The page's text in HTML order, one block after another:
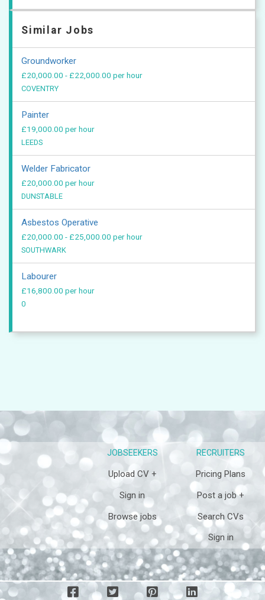
Similar Jobs
Groundworker
£20,000.00 - £22,000.00 per hour
COVENTRY
Painter
£19,000.00 per hour
LEEDS
Welder Fabricator
£20,000.00 per hour
DUNSTABLE
Asbestos Operative
£20,000.00 - £25,000.00 per hour
SOUTHWARK
Labourer
£16,800.00 per hour
0
JOBSEEKERS
Upload CV +
Sign in
Browse jobs
RECRUITERS
Pricing Plans
Post a job +
Search CVs
Sign in